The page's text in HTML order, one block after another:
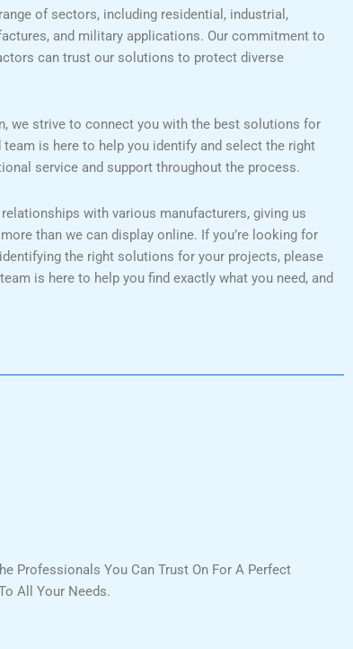
of sectors, including residential, industrial,
and military applications. Our commitment to
can trust our solutions to protect diverse
we strive to connect you with the best solutions for
is here to help you identify and select the right
service and support throughout the process.
with various manufacturers, giving us
than we can display online. If you’re looking for
the right solutions for your projects, please
is here to help you find exactly what you need, and
Professionals You Can Trust On For A Perfect
All Your Needs.